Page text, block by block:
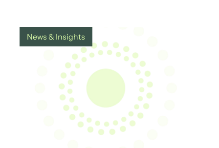
News & Insights